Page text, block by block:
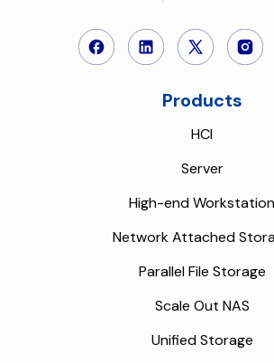
Products
HCI
Server
High-end Workstation
Network Attached
Parallel File Storage
Scale Out NAS
Unified Storage